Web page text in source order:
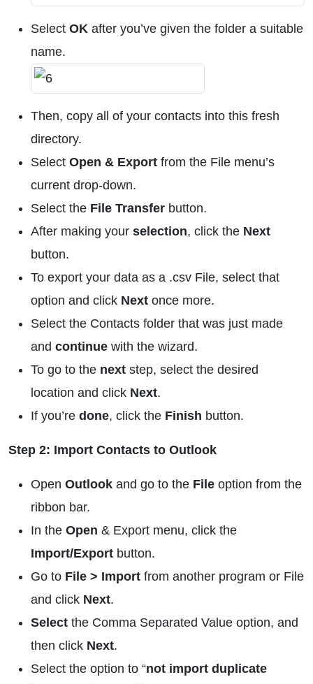
Select OK after you’ve given the folder a suitable
name.
Then, copy all of your contacts into this fresh
directory.
Select Open & Export from the File menu’s
current drop-down.
Select the File Transfer button.
After making your selection, click the Next
button.
To export your data as a .csv File, select that
option and click Next once more.
Select the Contacts folder that was just made
and continue with the wizard.
To go to the next step, select the desired
location and click Next.
If you’re done, click the Finish button.
Step 2: Import Contacts to Outlook
Open Outlook and go to the File option from the
ribbon bar.
In the Open & Export menu, click the
Import/Export button.
Go to File > Import from another program or File
and click Next.
Select the Comma Separated Value option, and
then click Next.
Select the option to “not import duplicate